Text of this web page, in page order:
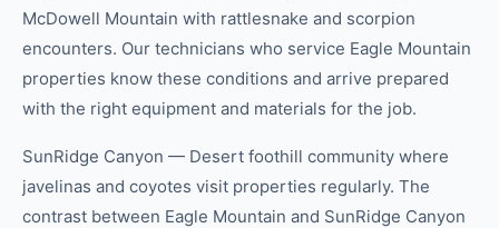
McDowell Mountain with rattlesnake and scorpion
encounters. Our technicians who service Eagle Mountain
properties know these conditions and arrive prepared
with the right equipment and materials for the job.
SunRidge Canyon — Desert foothill community where
javelinas and coyotes visit properties regularly. The
contrast between Eagle Mountain and SunRidge Canyon